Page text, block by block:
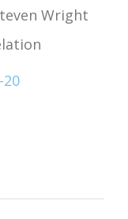
Wright
20